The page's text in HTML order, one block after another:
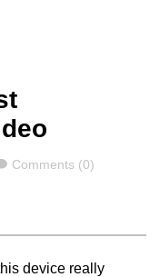
Comments
Comments (0)
device really